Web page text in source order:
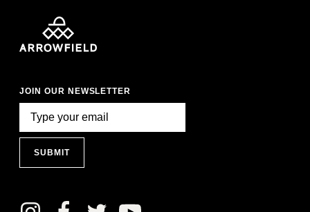
JOIN OUR NEWSLETTER
SUBMIT